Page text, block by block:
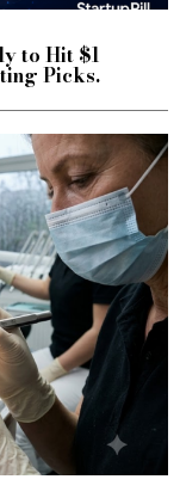
to Hit $1
Picks.